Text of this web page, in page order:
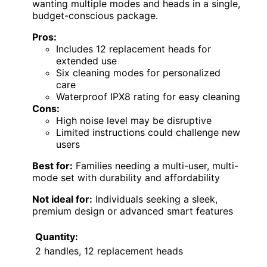
wanting multiple modes and heads in a single,
budget-conscious package.
Pros:
Includes 12 replacement heads for
extended use
Six cleaning modes for personalized
care
Waterproof IPX8 rating for easy cleaning
Cons:
High noise level may be disruptive
Limited instructions could challenge new
users
Best for: Families needing a multi-user, multi-
mode set with durability and affordability
Not ideal for: Individuals seeking a sleek,
premium design or advanced smart features
Quantity:
2 handles, 12 replacement heads